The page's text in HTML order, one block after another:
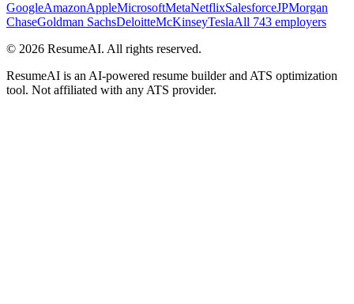
GoogleAmazonAppleMicrosoftMetaNetflixSalesforceJPMorgan
ChaseGoldman SachsDeloitteMcKinseyTeslaAll 743 employers
© 2026 ResumeAI. All rights reserved.
ResumeAI is an AI-powered resume builder and ATS optimization
tool. Not affiliated with any ATS provider.